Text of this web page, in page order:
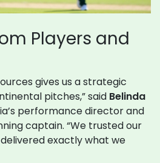
Players and
gives us a strategic
pitches,” said Belinda
performance director and
captain. “We trusted our
exactly what we